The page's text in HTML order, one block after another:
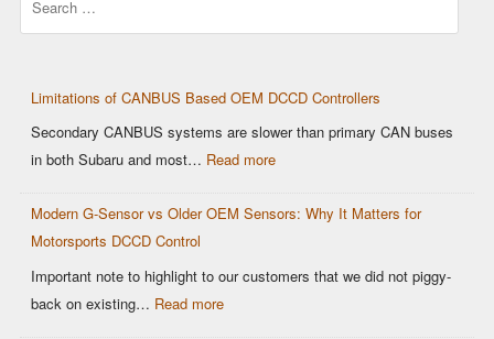
Limitations of CANBUS Based OEM DCCD Controllers
Secondary CANBUS systems are slower than primary CAN buses
in both Subaru and most… Read more:
of
Modern G-Sensor vs Older OEM Sensors: Why It Matters for
Motorsports DCCD Control
Important note to highlight to our customers that we did not piggy-
back on existing… Read more: